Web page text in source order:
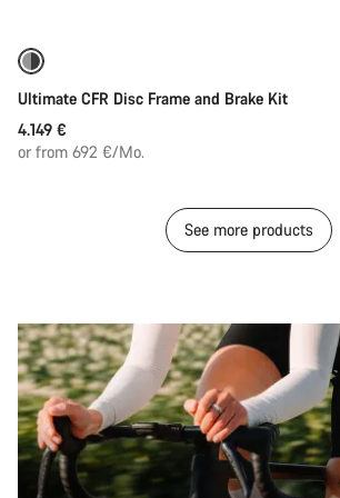
Ultimate CFR Disc Frame and Brake Kit
4.149 €
or from 692 €/Mo.
See more products